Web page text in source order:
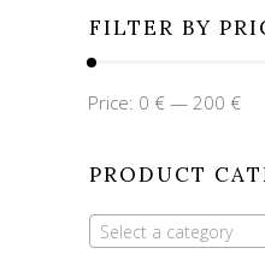
FILTER BY
Min
Max
Price: 0 € — 200 €
PRODUCT
Select a category